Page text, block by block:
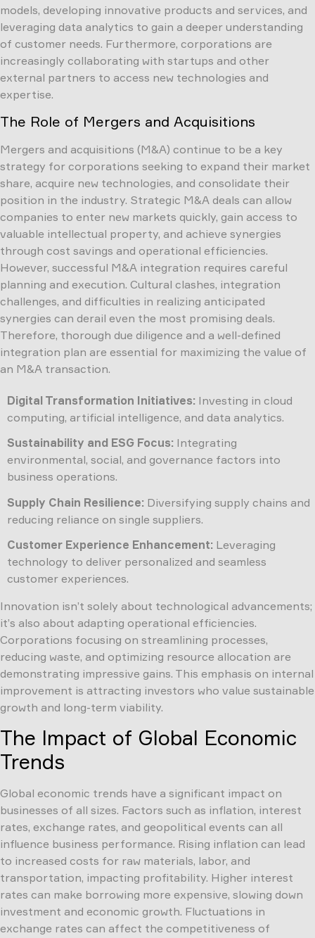
models, developing innovative products and services, and
leveraging data analytics to gain a deeper understanding
of customer needs. Furthermore, corporations are
increasingly collaborating with startups and other
external partners to access new technologies and
expertise.
The Role of Mergers and Acquisitions
Mergers and acquisitions (M&A) continue to be a key
strategy for corporations seeking to expand their market
share, acquire new technologies, and consolidate their
position in the industry. Strategic M&A deals can allow
companies to enter new markets quickly, gain access to
valuable intellectual property, and achieve synergies
through cost savings and operational efficiencies.
However, successful M&A integration requires careful
planning and execution. Cultural clashes, integration
challenges, and difficulties in realizing anticipated
synergies can derail even the most promising deals.
Therefore, thorough due diligence and a well-defined
integration plan are essential for maximizing the value of
an M&A transaction.
Digital Transformation Initiatives: Investing in cloud
computing, artificial intelligence, and data analytics.
Sustainability and ESG Focus: Integrating
environmental, social, and governance factors into
business operations.
Supply Chain Resilience: Diversifying supply chains and
reducing reliance on single suppliers.
Customer Experience Enhancement: Leveraging
technology to deliver personalized and seamless
customer experiences.
Innovation isn’t solely about technological advancements;
it’s also about adapting operational efficiencies.
Corporations focusing on streamlining processes,
reducing waste, and optimizing resource allocation are
demonstrating impressive gains. This emphasis on internal
improvement is attracting investors who value sustainable
growth and long-term viability.
The Impact of Global Economic
Trends
Global economic trends have a significant impact on
businesses of all sizes. Factors such as inflation, interest
rates, exchange rates, and geopolitical events can all
influence business performance. Rising inflation can lead
to increased costs for raw materials, labor, and
transportation, impacting profitability. Higher interest
rates can make borrowing more expensive, slowing down
investment and economic growth. Fluctuations in
exchange rates can affect the competitiveness of